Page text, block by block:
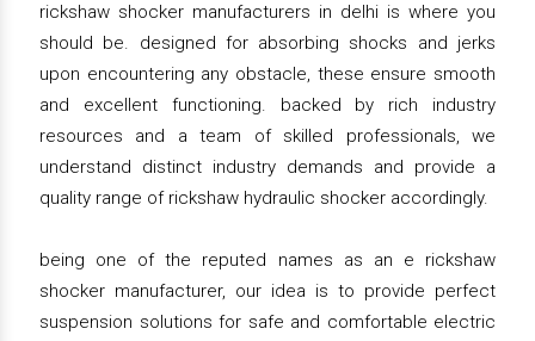
rickshaw shocker manufacturers in delhi is where you
should be. designed for absorbing shocks and jerks
upon encountering any obstacle, these ensure smooth
and excellent functioning. backed by rich industry
resources and a team of skilled professionals, we
understand distinct industry demands and provide a
quality range of rickshaw hydraulic shocker accordingly.
being one of the reputed names as an e rickshaw
shocker manufacturer, our idea is to provide perfect
suspension solutions for safe and comfortable electric